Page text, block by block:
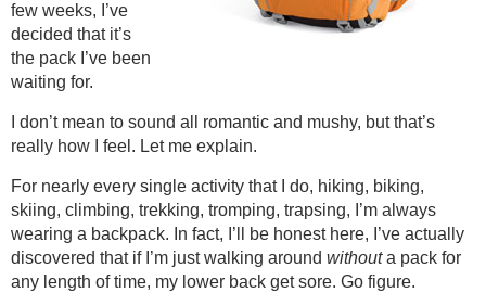
few weeks, I’ve
decided that it’s
the pack I’ve been
waiting for.
I don’t mean to sound all romantic and mushy, but that’s
really how I feel. Let me explain.
For nearly every single activity that I do, hiking, biking,
skiing, climbing, trekking, tromping, trapsing, I’m always
wearing a backpack. In fact, I’ll be honest here, I’ve actually
discovered that if I’m just walking around withouta pack for
any length of time, my lower back get sore. Go figure.